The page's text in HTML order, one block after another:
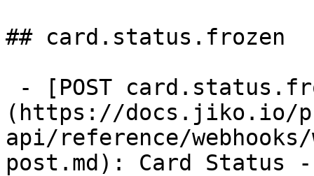
## card.status.frozen
(https://docs.jiko.io/
api/reference/
post.md): Card Status